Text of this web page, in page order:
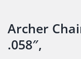
Archer
.058″,